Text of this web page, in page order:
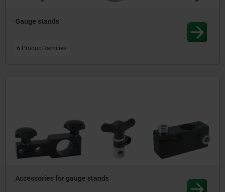
Gauge stands
6 Product families
Accessories for gauge stands